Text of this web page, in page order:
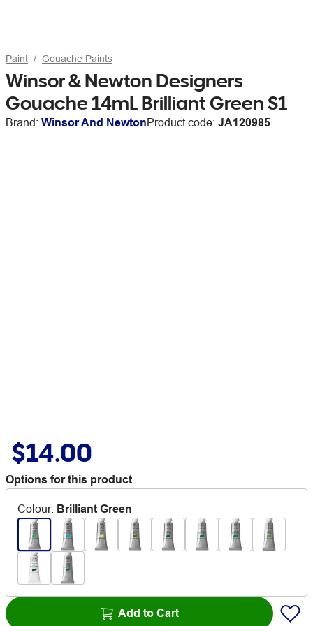
Paint Gouache Paints
Winsor & Newton Designers
Gouache 14mL Brilliant Green S1
Brand: Winsor And NewtonProduct code: JA120985
$14.00
Options for this product
Colour: Brilliant Green
Add to Cart